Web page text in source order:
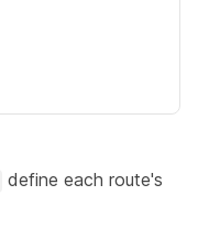
define each route's